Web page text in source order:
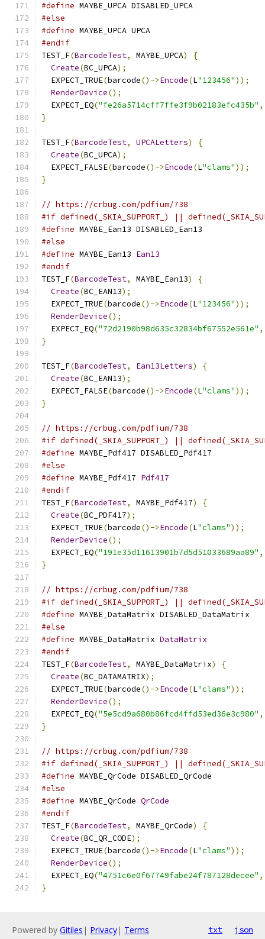
#define MAYBE_UPCA DISABLED_UPCA
#else
#define MAYBE_UPCA UPCA
#endif
TEST_F(BarcodeTest, MAYBE_UPCA)
{
Create(BC_UPCA);
  EXPECT_TRUE
(barcode()->Encode(L"123456"));
RenderDevice();
  EXPECT_EQ
("fe26a5714cff7ffe3f9b02183efc435b" ,
}
TEST_F(BarcodeTest, UPCALetters)
{
Create(BC_UPCA);
  EXPECT_FALSE
(barcode()->Encode(L"clams"));
}
// https://crbug.com/pdfium/738
#if defined(_SKIA_SUPPORT_) ||
#define MAYBE_Ean13 DISABLED_Ean13
#else
#define MAYBE_Ean13 Ean13
#endif
TEST_F(BarcodeTest, MAYBE_Ean13)
{
Create(BC_EAN13);
  EXPECT_TRUE
(barcode()->Encode(L"123456"));
RenderDevice();
  EXPECT_EQ
("72d2190b98d635c32834bf67552e561e" ,
}
TEST_F(BarcodeTest, Ean13Letters)
{
Create(BC_EAN13);
  EXPECT_FALSE
(barcode()->Encode(L"clams"));
}
// https://crbug.com/pdfium/738
#if defined(_SKIA_SUPPORT_) ||
#define MAYBE_Pdf417 DISABLED_Pdf417
#else
#define MAYBE_Pdf417 Pdf417
#endif
TEST_F(BarcodeTest, MAYBE_Pdf417)
{
Create(BC_PDF417);
  EXPECT_TRUE
(barcode()->Encode(L"clams"));
RenderDevice();
  EXPECT_EQ
("191e35d11613901b7d5d51033689aa89" ,
}
// https://crbug.com/pdfium/738
#if defined(_SKIA_SUPPORT_) ||
#define MAYBE_DataMatrix DISABLED_DataMatrix
#else
#define MAYBE_DataMatrix DataMatrix
#endif
TEST_F(BarcodeTest, MAYBE_DataMatrix)
{
Create(BC_DATAMATRIX);
  EXPECT_TRUE
(barcode()->Encode(L"clams"));
RenderDevice();
  EXPECT_EQ
("5e5cd9a680b86fcd4ffd53ed36e3c980" ,
}
// https://crbug.com/pdfium/738
#if defined(_SKIA_SUPPORT_) ||
#define MAYBE_QrCode DISABLED_QrCode
#else
#define MAYBE_QrCode QrCode
#endif
TEST_F(BarcodeTest, MAYBE_QrCode)
{
Create(BC_QR_CODE);
  EXPECT_TRUE
(barcode()->Encode(L"clams"));
RenderDevice();
  EXPECT_EQ
("4751c6e0f67749fabe24f787128decee" ,
}
Powered by Gitiles | Privacy| Terms txt json